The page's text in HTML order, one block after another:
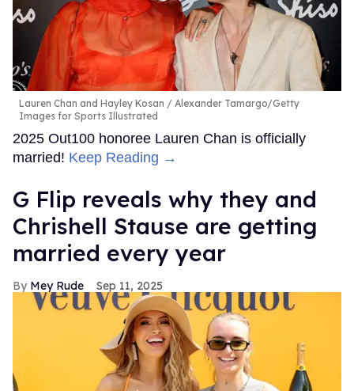
Lauren Chan and Hayley Kosan
Alexander Tamargo/Getty
Images for Sports Illustrated
2025 Out100 honoree Lauren Chan is officially
married! Keep Reading →
G Flip reveals why they and
Chrishell Stause are getting
married every year
Mey Rude Sep 11, 2025